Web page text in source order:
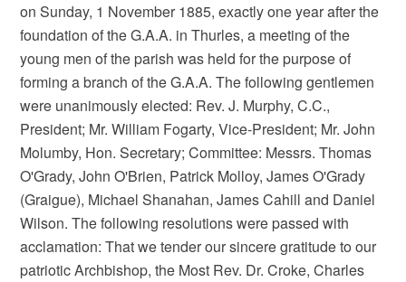
on Sunday, 1 November 1885, exactly one year after the
foundation of the G.A.A. in Thurles, a meeting of the
young men of the parish was held for the purpose of
forming a branch of the G.A.A. The following gentlemen
were unanimously elected: Rev. J. Murphy, C.C.,
President; Mr. William Fogarty, Vice-President; Mr. John
Molumby, Hon. Secretary; Committee: Messrs. Thomas
O'Grady, John O'Brien, Patrick Molloy, James O'Grady
(Graigue), Michael Shanahan, James Cahill and Daniel
Wilson. The following resolutions were passed with
acclamation: That we tender our sincere gratitude to our
patriotic Archbishop, the Most Rev. Dr. Croke, Charles